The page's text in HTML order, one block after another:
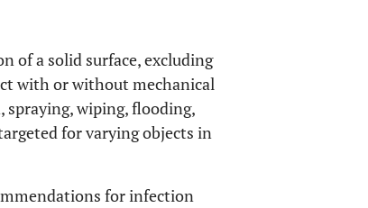
of a solid surface, excluding
with or without mechanical
wiping, flooding,
for varying objects in
for infection